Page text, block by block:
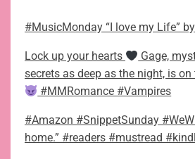
#MusicMonday “I love my Life”
Lock up your hearts
Gage,
secrets as deep as the night, is
#MMRomance #Vampires
#Amazon #SnippetSunday
home.” #readers #mustread